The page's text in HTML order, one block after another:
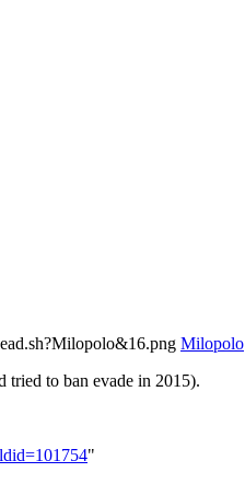
Milopolo
tried to ban evade in 2015).
"